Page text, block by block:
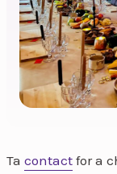
Ta contact for a